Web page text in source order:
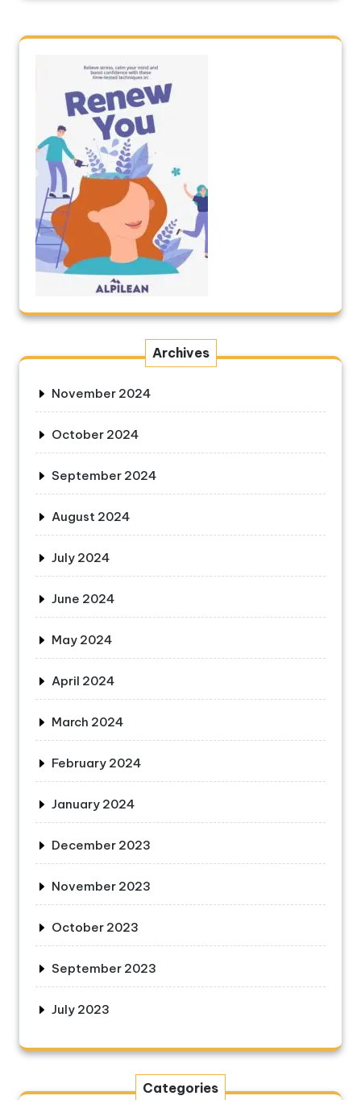
Archives
November 2024
October 2024
September 2024
August 2024
July 2024
June 2024
May 2024
April 2024
March 2024
February 2024
January 2024
December 2023
November 2023
October 2023
September 2023
July 2023
Categories